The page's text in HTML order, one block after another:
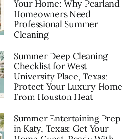
Your Home: Why Pearland
Homeowners Need
Professional Summer
Cleaning
Summer Deep Cleaning
Checklist for West
University Place, Texas:
Protect Your Luxury Home
From Houston Heat
Summer Entertaining Prep
in Katy, Texas: Get Your